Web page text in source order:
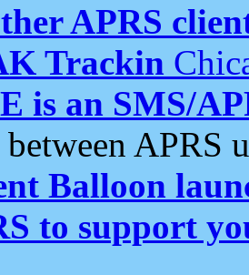
APRS
Trackin
is an SMS/
APRS
Balloon
to support